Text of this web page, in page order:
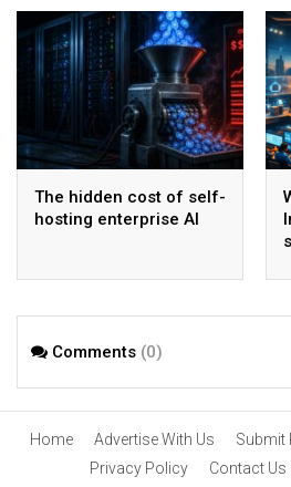
The hidden cost of self-
hosting enterprise AI
Comments (0)
Home Advertise With Us Submit
Privacy Policy
Contact Us